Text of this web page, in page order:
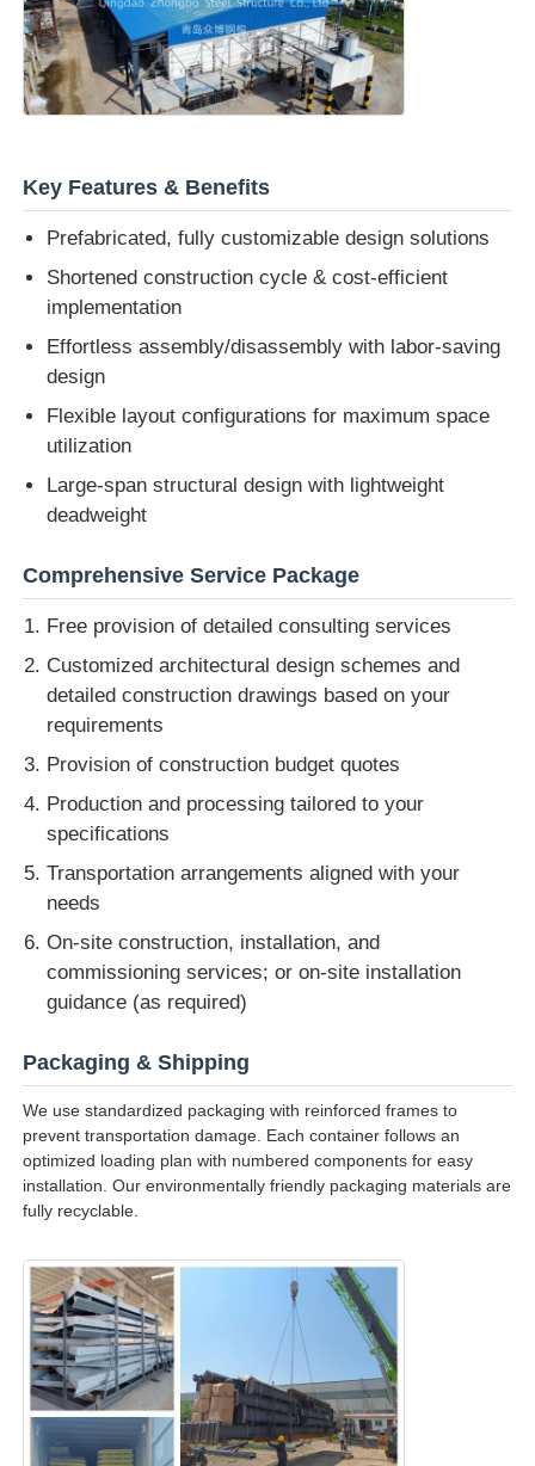
Key Features & Benefits
Prefabricated, fully customizable design solutions
Shortened construction cycle & cost-efficient
implementation
Effortless assembly/disassembly with labor-saving
design
Flexible layout configurations for maximum space
utilization
Large-span structural design with lightweight
deadweight
Comprehensive Service Package
Free provision of detailed consulting services
Customized architectural design schemes and
detailed construction drawings based on your
requirements
Provision of construction budget quotes
Production and processing tailored to your
specifications
Transportation arrangements aligned with your
needs
On-site construction, installation, and
commissioning services; or on-site installation
guidance (as required)
Packaging & Shipping
We use standardized packaging with reinforced frames to
prevent transportation damage. Each container follows an
optimized loading plan with numbered components for easy
installation. Our environmentally friendly packaging materials are
fully recyclable.